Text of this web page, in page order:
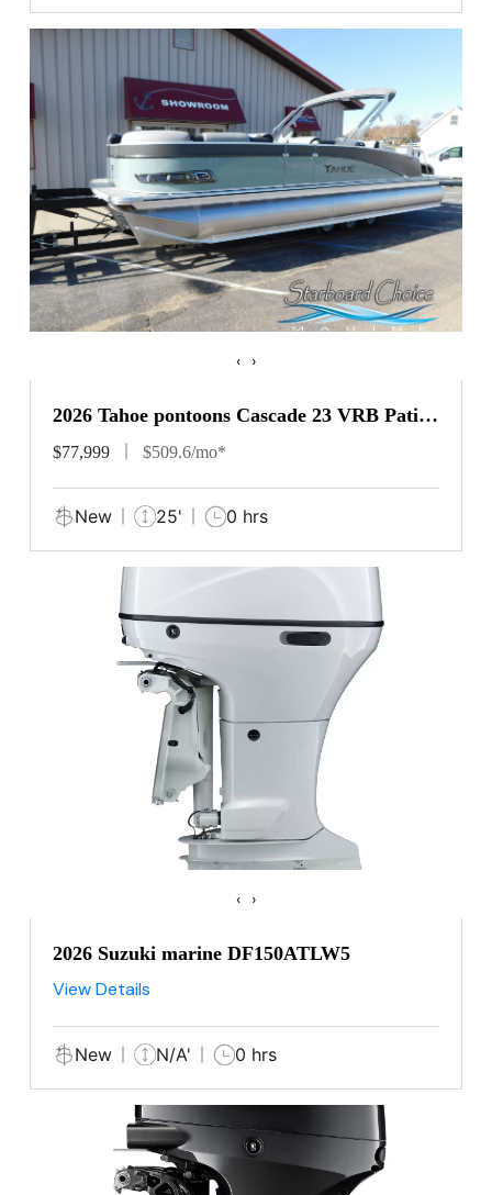
‹ ›
2026 Tahoe pontoons Cascade 23 VRB Patio
Pad
$77,999 $509.6/mo*
New 25' 0 hrs
‹ ›
2026 Suzuki marine DF150ATLW5
View Details
New N/A' 0 hrs